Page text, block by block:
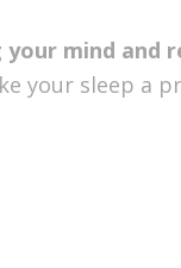
mind and
your sleep a